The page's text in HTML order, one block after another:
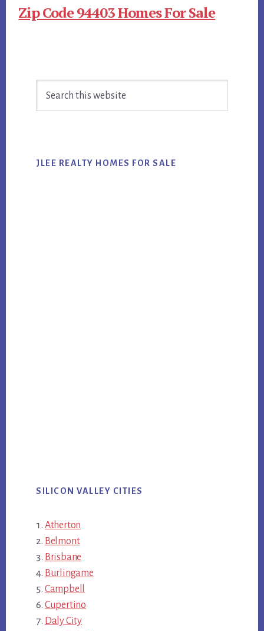
Zip Code 94403 Homes For Sale
Sidebar
JLEE REALTY HOMES FOR SALE
SILICON VALLEY CITIES
Atherton
Belmont
Brisbane
Burlingame
Campbell
Cupertino
Daly City